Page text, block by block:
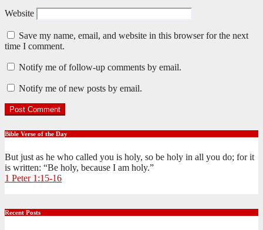
Website
Save my name, email, and website in this browser for the next
time I comment.
Notify me of follow-up comments by email.
Notify me of new posts by email.
Bible Verse of the Day
But just as he who called you is holy, so be holy in all you do; for it
is written: “Be holy, because I am holy.”
1 Peter 1:15-16
Recent Posts